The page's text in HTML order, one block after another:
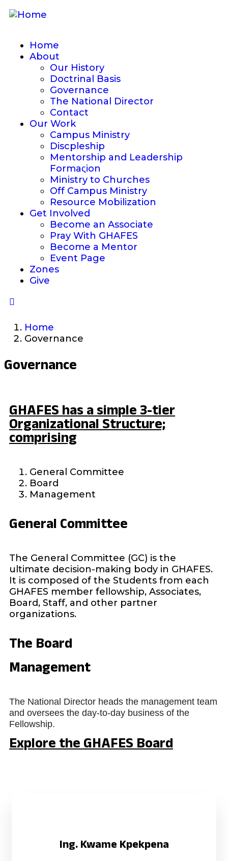
Home
About
Our History
Doctrinal Basis
Governance
The National Director
Contact
Our Work
Campus Ministry
Discpleship
Mentorship and Leadership
Formaςion
Ministry to Churches
Off Campus Ministry
Resource Mobilization
Get Involved
Become an Associate
Pray With GHAFES
Become a Mentor
Event Page
Zones
Give
Home
Governance
Governance
GHAFES has a simple 3-tier
Organizational Structure;
comprising
General Committee
Board
Management
General Committee
The General Committee (GC) is the
ultimate decision-making body in GHAFES.
It is composed of the Students from each
GHAFES member fellowship, Associates,
Board, Staff, and other partner
organizations.
The Board
Management
The National Director heads the management team
and oversees the day-to-day business of the
Fellowship.
Explore the GHAFES Board
Ing. Kwame Kpekpena